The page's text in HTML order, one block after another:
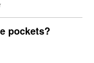
pockets?